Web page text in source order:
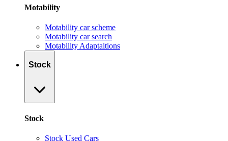
Motability
Motability car scheme
Motability car search
Motability Adaptaitions
Stock
Stock
Stock Used Cars